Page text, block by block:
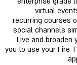
virtual
recurring courses
social channels
Live and broaden
you to use your Fire